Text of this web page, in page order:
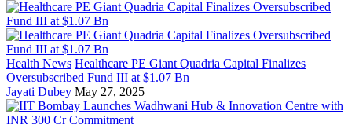
Health News Healthcare PE Giant Quadria Capital Finalizes
Oversubscribed Fund III at $1.07 Bn
Jayati Dubey May 27, 2025